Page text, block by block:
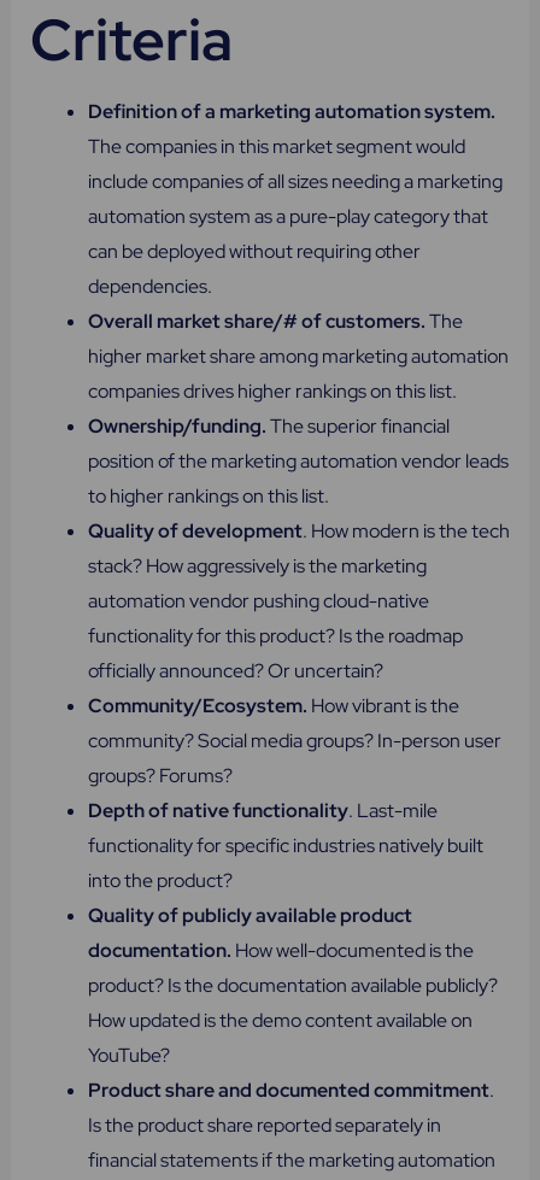
Criteria
Definition of a marketing automation system.
The companies in this market segment would
include companies of all sizes needing a marketing
automation system as a pure-play category that
can be deployed without requiring other
dependencies.
Overall market share/# of customers.The
higher market share among marketing automation
companies drives higher rankings on this list.
Ownership/funding.The superior financial
position of the marketing automation vendor leads
to higher rankings on this list.
Quality of development. How modern is the tech
stack? How aggressively is the marketing
automation vendor pushing cloud-native
functionality for this product? Is the roadmap
officially announced? Or uncertain?
Community/Ecosystem. How vibrant is the
community? Social media groups? In-person user
groups? Forums?
Depth of native functionality. Last-mile
functionality for specific industries natively built
into the product?
Quality of publicly available product
documentation. How well-documented is the
product? Is the documentation available publicly?
How updated is the demo content available on
YouTube?
Product share and documented commitment.
Is the product share reported separately in
financial statements if the marketing automation